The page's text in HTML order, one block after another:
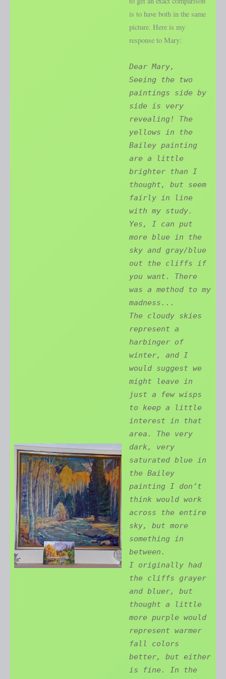
is to have both in the same
picture. Here is my
response to Mary:
Dear Mary,
Seeing the two
paintings side by
side is very
revealing! The
yellows in the
Bailey painting
are a little
brighter than I
thought, but seem
fairly in line
with my study.
Yes, I can put
more blue in the
sky and gray/blue
out the cliffs if
you want. There
was a method to my
madness...
The cloudy skies
represent a
harbinger of
winter, and I
would suggest we
might leave in
just a few wisps
to keep a little
interest in that
area. The very
dark, very
saturated blue in
the Bailey
painting I don’t
think would work
across the entire
sky, but more
something in
between.
I originally had
the cliffs grayer
and bluer, but
thought a little
more purple would
represent warmer
fall colors
better, but either
is fine. In the